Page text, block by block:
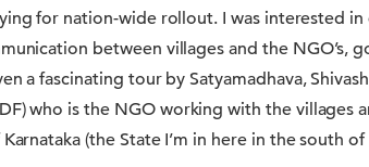
for nation-wide rollout. I was interested
between villages and the NGO’s,
a fascinating tour by Satyamadhava,
who is the NGO working with the villages
(the State I’m in here in the south of